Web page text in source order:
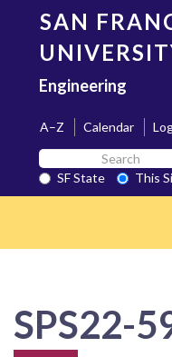
content
SAN
Engineering
A–Z Calendar
Search
SF
State
SF State
This
SPS22-